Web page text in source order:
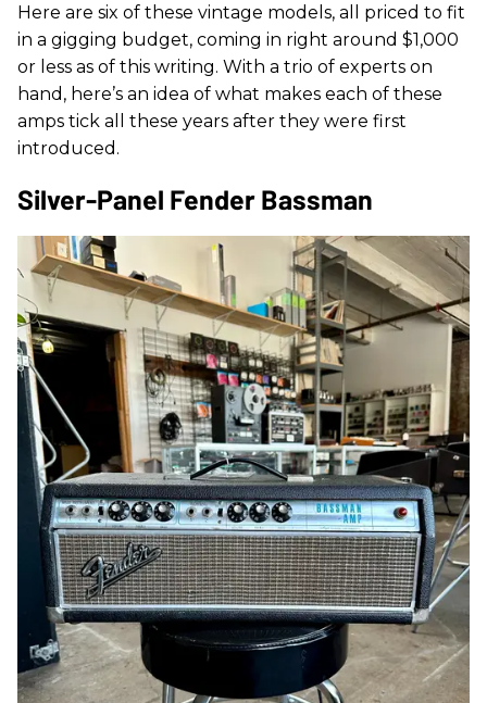
Here are six of these vintage models, all priced to fit
in a gigging budget, coming in right around $1,000
or less as of this writing. With a trio of experts on
hand, here’s an idea of what makes each of these
amps tick all these years after they were first
introduced.
Silver-Panel Fender Bassman